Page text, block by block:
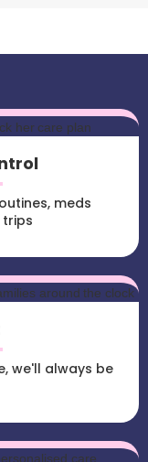
meds
we'll always be